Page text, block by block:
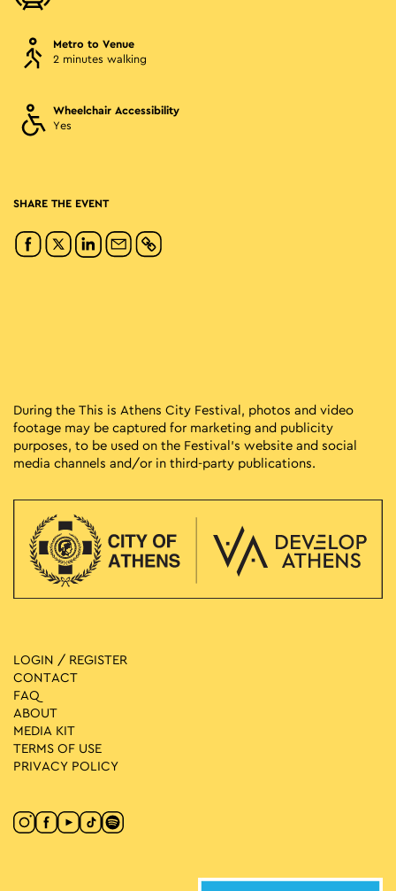
Metro to Venue
2 minutes walking
Wheelchair Accessibility
Yes
SHARE THE EVENT
During the This is Athens City Festival, photos and video
footage may be captured for marketing and publicity
purposes, to be used on the Festival’s website and social
media channels and/or in third-party publications.
LOGIN / REGISTER
CONTACT
FAQ
ABOUT
MEDIA ΚIT
TERMS OF USE
PRIVACY POLICY